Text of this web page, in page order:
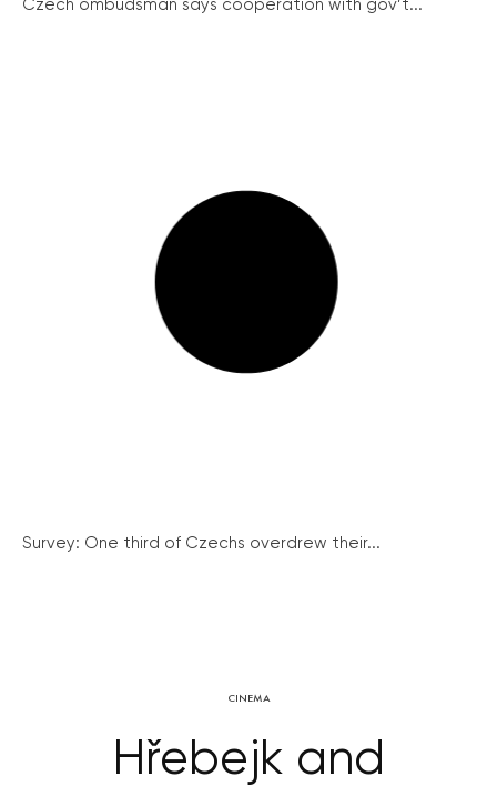
Czech ombudsman says cooperation with gov’t...
Survey: One third of Czechs overdrew their...
CINEMA
Hřebejk and